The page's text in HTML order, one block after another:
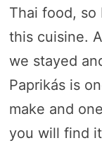
Thai food, so
this cuisine.
we stayed
Paprikás is
make and
you will find